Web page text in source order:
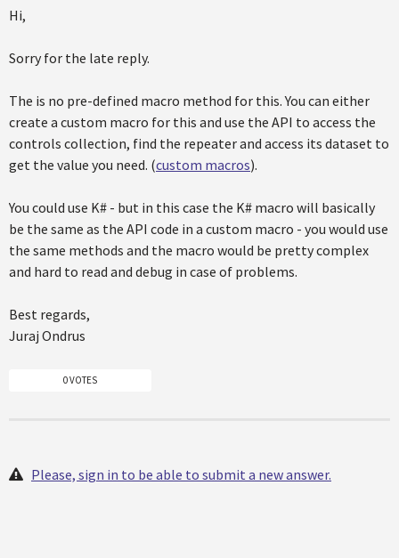
Hi,
Sorry for the late reply.
The is no pre-defined macro method for this. You can either
create a custom macro for this and use the API to access the
controls collection, find the repeater and access its dataset to
get the value you need. (custom macros).
You could use K# - but in this case the K# macro will basically
be the same as the API code in a custom macro - you would use
the same methods and the macro would be pretty complex
and hard to read and debug in case of problems.
Best regards,
Juraj Ondrus
0 VOTES
Please, sign in to be able to submit a new answer.